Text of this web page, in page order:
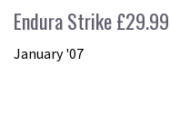
Endura Strike £29.99
January '07